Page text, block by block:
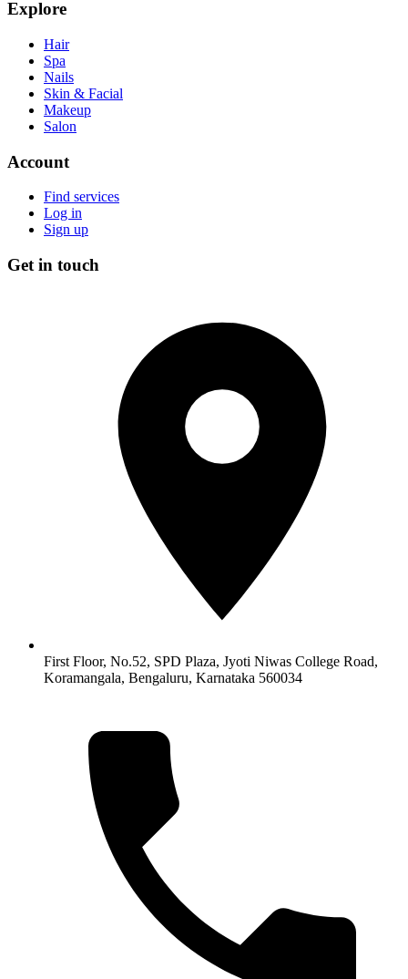
Explore
Hair
Spa
Nails
Skin & Facial
Makeup
Salon
Account
Find services
Log in
Sign up
Get in touch
First Floor, No.52, SPD Plaza, Jyoti Niwas College Road,
Koramangala, Bengaluru, Karnataka 560034